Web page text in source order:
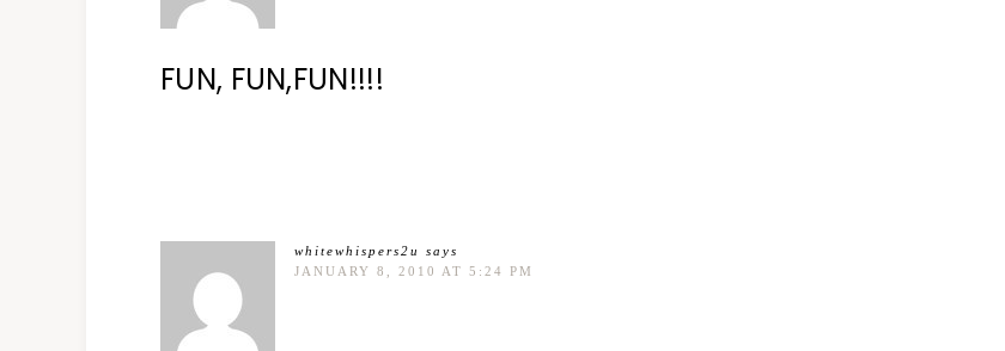
FUN, FUN,FUN!!!!
whitewhispers2u
says
JANUARY 8, 2010 AT 5:24 PM